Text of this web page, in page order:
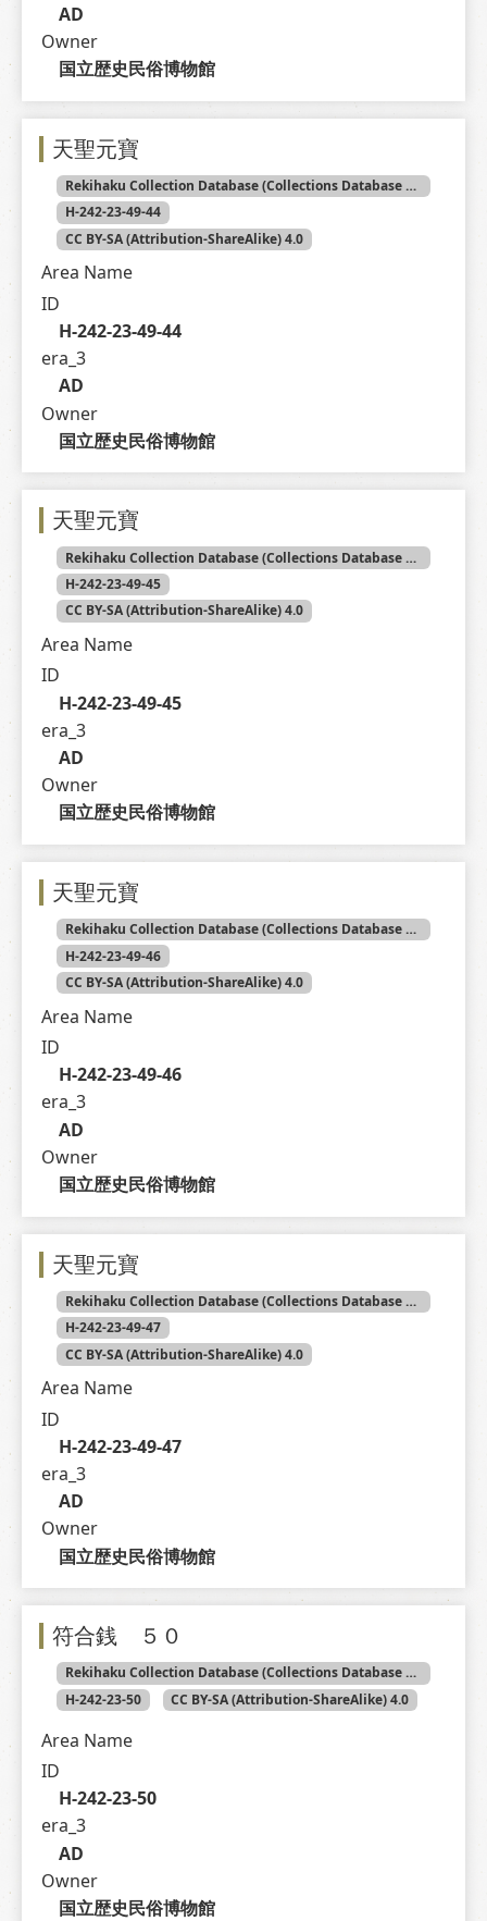
AD
Owner
国立歴史民俗博物館
天聖元寶
Rekihaku Collection Database (Collections Database of the National Museum of Japanese History)
H-242-23-49-44
CC BY-SA (Attribution-ShareAlike) 4.0
Area Name
ID
H-242-23-49-44
era_3
AD
Owner
国立歴史民俗博物館
天聖元寶
Rekihaku Collection Database (Collections Database of the National Museum of Japanese History)
H-242-23-49-45
CC BY-SA (Attribution-ShareAlike) 4.0
Area Name
ID
H-242-23-49-45
era_3
AD
Owner
国立歴史民俗博物館
天聖元寶
Rekihaku Collection Database (Collections Database of the National Museum of Japanese History)
H-242-23-49-46
CC BY-SA (Attribution-ShareAlike) 4.0
Area Name
ID
H-242-23-49-46
era_3
AD
Owner
国立歴史民俗博物館
天聖元寶
Rekihaku Collection Database (Collections Database of the National Museum of Japanese History)
H-242-23-49-47
CC BY-SA (Attribution-ShareAlike) 4.0
Area Name
ID
H-242-23-49-47
era_3
AD
Owner
国立歴史民俗博物館
符合銭 ５０
Rekihaku Collection Database (Collections Database of the National Museum of Japanese History)
H-242-23-50
CC BY-SA (Attribution-ShareAlike) 4.0
Area Name
ID
H-242-23-50
era_3
AD
Owner
国立歴史民俗博物館